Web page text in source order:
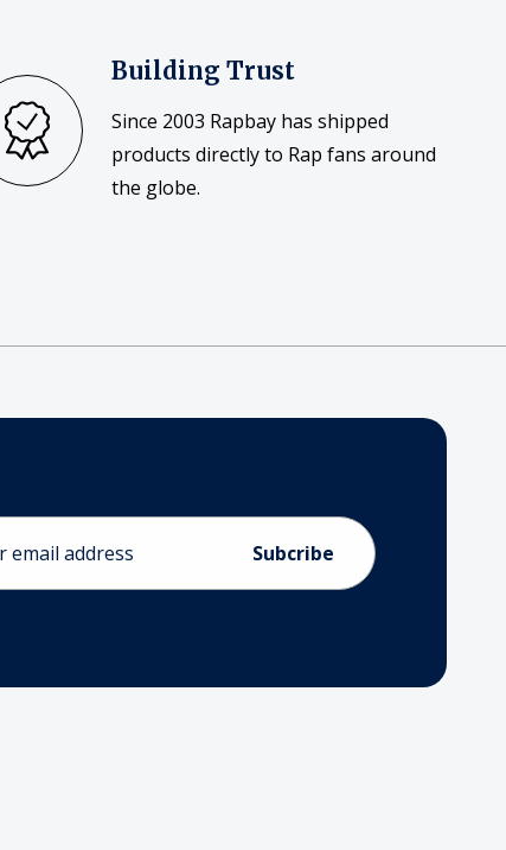
Building Trust
Since 2003 Rapbay has shipped
products directly to Rap fans around
the globe.